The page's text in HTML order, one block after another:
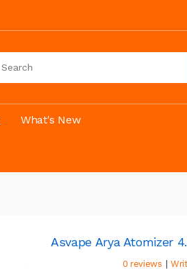
What's New
Asvape Arya Atomizer
0 reviews |